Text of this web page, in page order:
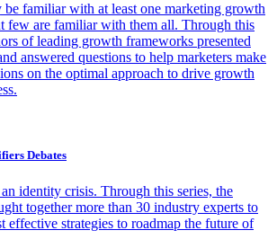
be familiar with at least one marketing growth
few are familiar with them all. Through this
of leading growth frameworks presented
answered questions to help marketers make
on the optimal approach to drive growth
Debates
identity crisis. Through this series, the
together more than 30 industry experts to
effective strategies to roadmap the future of